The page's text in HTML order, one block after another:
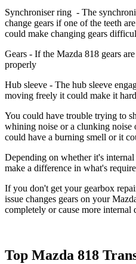
Synchroniser ring - The
change gears if one of the teeth
could make changing gears
Gears - If the Mazda 818 gears
properly
Hub sleeve - The hub sleeve
moving freely it could make it
You could have trouble trying to
whining noise or a clunking noise
could have a burning smell or it
Depending on whether it's
make a difference in what's
If you don't get your gearbox
issue changes gears on your
completely or cause more internal
Top Mazda 818